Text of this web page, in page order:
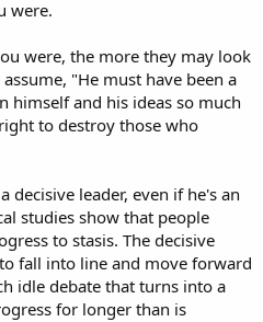
were.
were, the more they may look
"He must have been a
himself and his ideas so much
to destroy those who
decisive leader, even if he's an
studies show that people
to stasis. The decisive
fall into line and move forward
idle debate that turns into a
for longer than is